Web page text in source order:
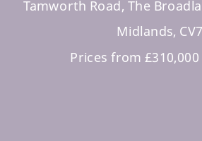
Tamworth Road, The
Midlands,
Prices from